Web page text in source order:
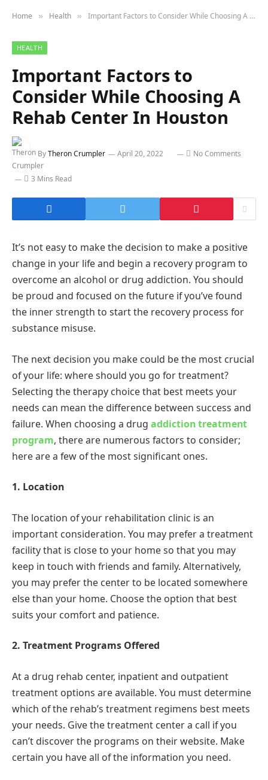
Home » Health » Important Factors to Consider While Choosing A Rehab Center In Houston
HEALTH
Important Factors to
Consider While Choosing A
Rehab Center In Houston
ByTheron Crumpler April 20, 2022 No Comments
3 Mins Read
It’s not easy to make the decision to make a positive
change in your life and begin a recovery program to
overcome an alcohol or drug addiction. You should
be proud and focused on the future if you’ve found
the inner strength to start the recovery process for
substance misuse.
The next decision you make could be the most crucial
of your life: where should you go for treatment?
Selecting the therapy choice that best meets your
needs can mean the difference between success and
failure. When choosing a drug addiction treatment
program, there are numerous factors to consider;
here are a few of the most significant ones.
1. Location
The location of your rehabilitation clinic is an
important consideration. You may prefer a treatment
facility that is close to your home so that you may
keep in touch with friends and family. Alternatively,
you may prefer the center to be located somewhere
else than your home. Choose the option that best
suits your comfort and patience.
2. Treatment Programs Offered
At a drug rehab center, inpatient and outpatient
treatment options are available. You must determine
which of the rehab’s treatment regimens best meets
your needs. Give the treatment center a call if you
can’t discover the programs on their website. Make
certain you have all of the information you need.